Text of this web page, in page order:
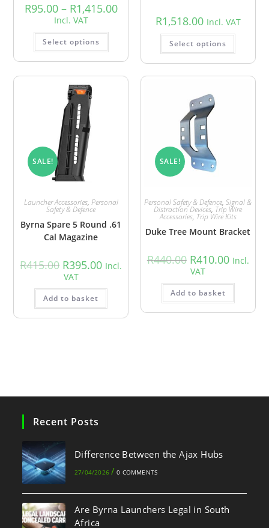
R95.00 – R1,415.00
Incl. VAT
Select options
R1,518.00 Incl. VAT
Select options
SALE!
Launcher Accessories, Personal
Safety & Defence
Byrna Spare 5 Round .61
Cal Magazine
R415.00 R395.00 Incl.
VAT
Add to basket
SALE!
Personal Safety & Defence,Signal &
Distraction Devices, Trip Wire
Accessories, Trip Wire Kits
Duke Tree Mount Bracket
R440.00 R410.00 Incl.
VAT
Add to basket
Recent Posts
Difference Between the Ajax Hubs
27/04/2026 / 0 COMMENTS
Are Byrna Launchers Legal in South
Africa